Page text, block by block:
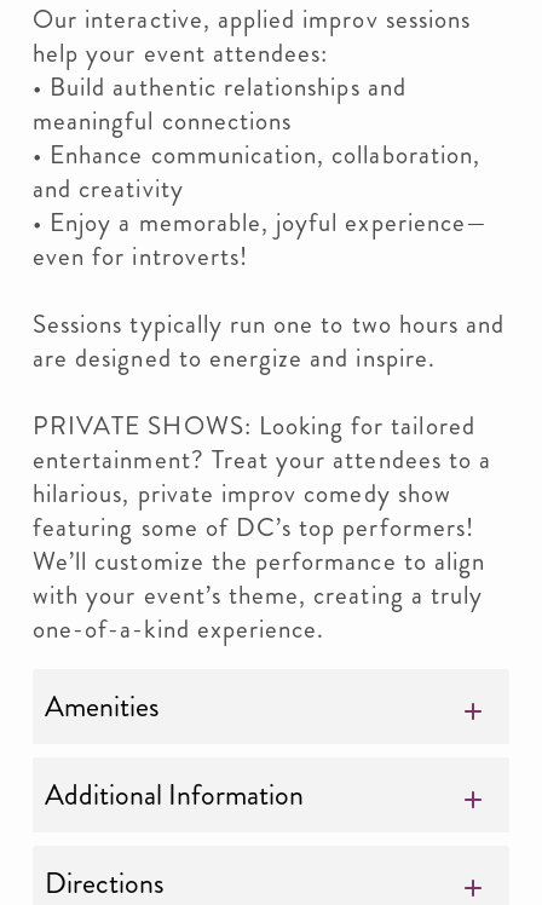
Our interactive, applied improv sessions
help your event attendees:
• Build authentic relationships and
meaningful connections
• Enhance communication, collaboration,
and creativity
• Enjoy a memorable, joyful experience—
even for introverts!
Sessions typically run one to two hours and
are designed to energize and inspire.
PRIVATE SHOWS: Looking for tailored
entertainment? Treat your attendees to a
hilarious, private improv comedy show
featuring some of DC’s top performers!
We’ll customize the performance to align
with your event’s theme, creating a truly
one-of-a-kind experience.
Amenities
Additional Information
Directions